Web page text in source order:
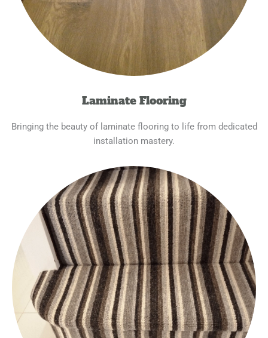
Laminate Flooring
Bringing the beauty of laminate flooring to life from dedicated
installation mastery.